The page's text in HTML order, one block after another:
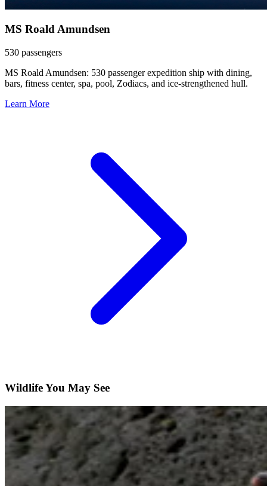
MS Roald Amundsen
530 passengers
MS Roald Amundsen: 530 passenger expedition ship with dining,
bars, fitness center, spa, pool, Zodiacs, and ice-strengthened hull.
Learn More
Wildlife You May See